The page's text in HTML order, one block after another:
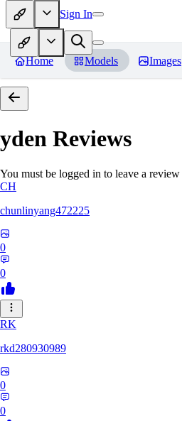
Sign In
Home Models Images
yden Reviews
You must be logged in to leave a review
CH
chunlinyang472225
0
0
RK
rkd280930989
0
0